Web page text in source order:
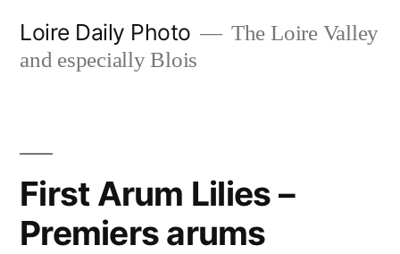
Loire Daily Photo
The Loire Valley
and especially Blois
First Arum Lilies –
Premiers arums